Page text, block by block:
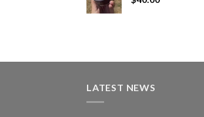
LATEST NEWS